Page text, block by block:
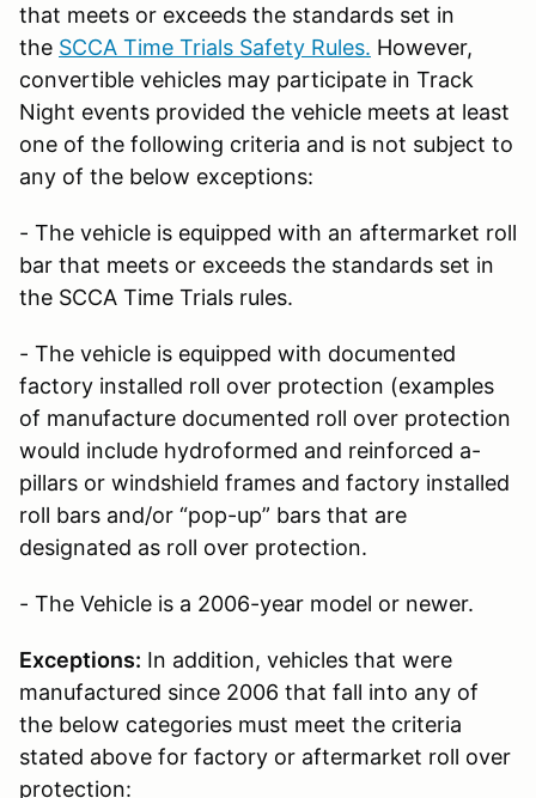
that meets or exceeds the standards set in
the SCCA Time Trials Safety Rules. However,
convertible vehicles may participate in Track
Night events provided the vehicle meets at least
one of the following criteria and is not subject to
any of the below exceptions:
- The vehicle is equipped with an aftermarket roll
bar that meets or exceeds the standards set in
the SCCA Time Trials rules.
- The vehicle is equipped with documented
factory installed roll over protection (examples
of manufacture documented roll over protection
would include hydroformed and reinforced a-
pillars or windshield frames and factory installed
roll bars and/or “pop-up” bars that are
designated as roll over protection.
- The Vehicle is a 2006-year model or newer.
Exceptions: In addition, vehicles that were
manufactured since 2006 that fall into any of
the below categories must meet the criteria
stated above for factory or aftermarket roll over
protection: